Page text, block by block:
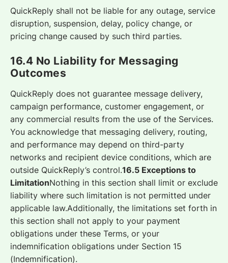
QuickReply shall not be liable for any outage, service
disruption, suspension, delay, policy change, or
pricing change caused by such third parties.
16.4 No Liability for Messaging
Outcomes
QuickReply does not guarantee message delivery,
campaign performance, customer engagement, or
any commercial results from the use of the Services.
You acknowledge that messaging delivery, routing,
and performance may depend on third-party
networks and recipient device conditions, which are
outside QuickReply’s control.16.5 Exceptions to
LimitationNothing in this section shall limit or exclude
liability where such limitation is not permitted under
applicable law.Additionally, the limitations set forth in
this section shall not apply to your payment
obligations under these Terms, or your
indemnification obligations under Section 15
(Indemnification).